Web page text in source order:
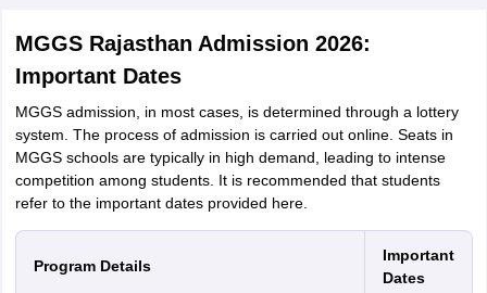
MGGS Rajasthan Admission 2026:
Important Dates
MGGS admission, in most cases, is determined through a lottery
system. The process of admission is carried out online. Seats in
MGGS schools are typically in high demand, leading to intense
competition among students. It is recommended that students
refer to the important dates provided here.
Program Details
Important
Dates